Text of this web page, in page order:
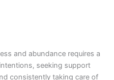
and abundance requires a
seeking support
consistently taking care of